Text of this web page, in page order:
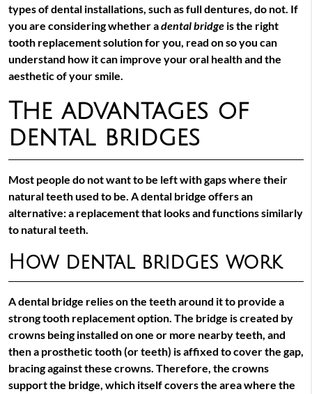
types of dental installations, such as full dentures, do not. If
you are considering whether adental bridgeis the right
tooth replacement solution for you, read on so you can
understand how it can improve your oral health and the
aesthetic of your smile.
The advantages of
dental bridges
Most people do not want to be left with gaps where their
natural teeth used to be. A dental bridge offers an
alternative: a replacement that looks and functions similarly
to natural teeth.
How dental bridges work
A dental bridge relies on the teeth around it to provide a
strong tooth replacement option. The bridge is created by
crowns being installed on one or more nearby teeth, and
then a prosthetic tooth (or teeth) is affixed to cover the gap,
bracing against these crowns. Therefore, the crowns
support the bridge, which itself covers the area where the